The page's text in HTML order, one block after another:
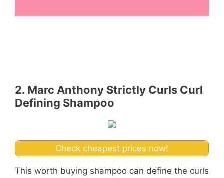
2. Marc Anthony Strictly Curls Curl
Defining Shampoo
Check cheapest prices now!
This worth buying shampoo can define the curls